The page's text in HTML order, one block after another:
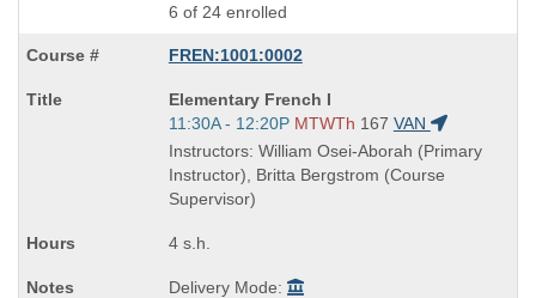
6 of 24 enrolled
FREN:1001:0002
Course
Title
is
Elementary French I
Start
and
end
times:
11:30A - 12:20P MTWTh 167 VAN
Instructors: William Osei-Aborah (Primary
Instructor), Britta Bergstrom (Course
Supervisor)
4 s.h.
Delivery Mode: